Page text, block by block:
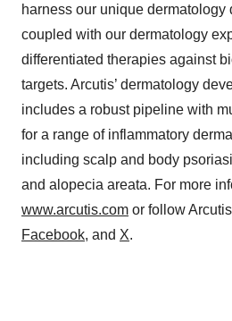
harness our unique dermatology
coupled with our dermatology
differentiated therapies against
targets. Arcutis’ dermatology
includes a robust pipeline with
for a range of inflammatory
including scalp and body
and alopecia areata. For more
www.arcutis.com or follow
Facebook, and X.